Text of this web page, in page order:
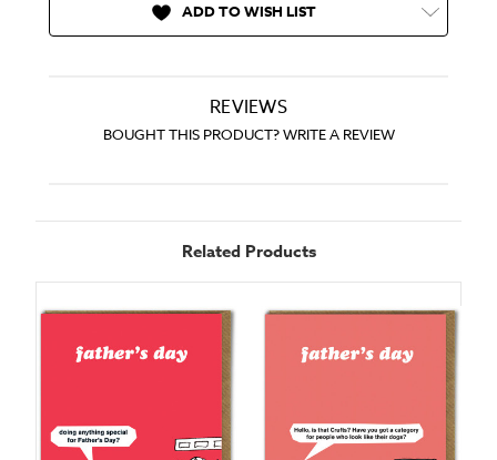
ADD TO WISH LIST
REVIEWS
BOUGHT THIS PRODUCT? WRITE A REVIEW
Related Products